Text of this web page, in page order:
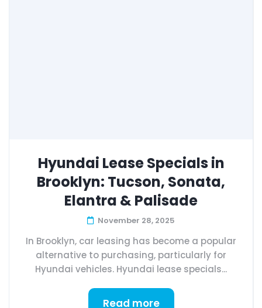
Hyundai Lease Specials in
Brooklyn: Tucson, Sonata,
Elantra & Palisade
November 28, 2025
In Brooklyn, car leasing has become a popular
alternative to purchasing, particularly for
Hyundai vehicles. Hyundai lease specials...
Read more